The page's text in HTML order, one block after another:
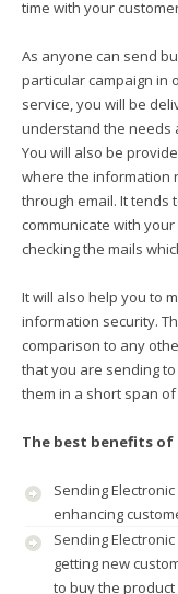
time with your
As anyone can send
particular campaign in
service, you will be
understand the needs
You will also be
where the information
through email. It tends
communicate with
checking the mails
It will also help you to
information security.
comparison to any
that you are sending
them in a short span of
The best benefits of
Sending
enhancing
Sending
getting new
to buy the